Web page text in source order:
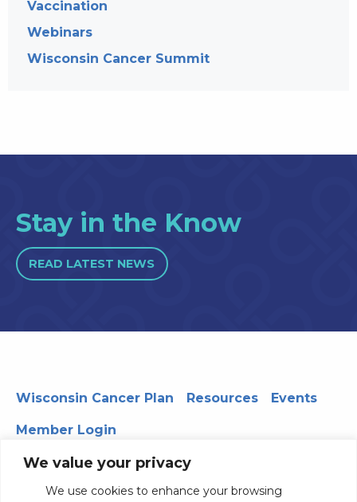
We value your privacy
We use cookies to enhance your browsing
Vaccination
Webinars
Wisconsin Cancer Summit
Stay in the Know
READ LATEST NEWS
Wisconsin Cancer Plan Resources Events
Member Login
330 WARF | 610 Walnut Street, Madison, WI 53726